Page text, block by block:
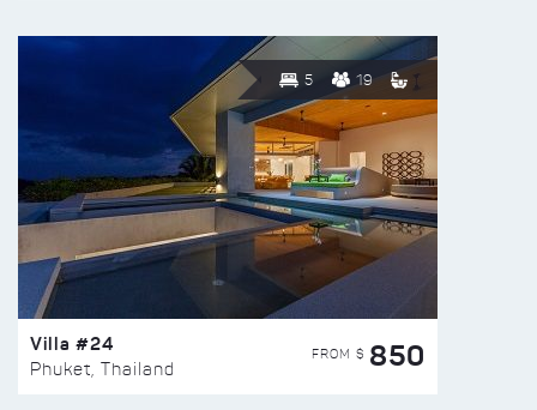
5 19
Villa #24
Phuket, Thailand
FROM $ 850